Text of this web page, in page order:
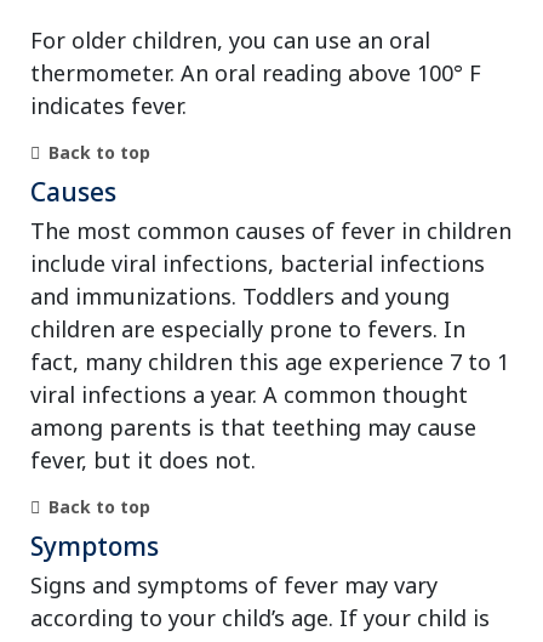
For older children, you can use an oral
thermometer. An oral reading above 100° F
indicates fever.
Back to top
Causes
The most common causes of fever in children
include viral infections, bacterial infections
and immunizations. Toddlers and young
children are especially prone to fevers. In
fact, many children this age experience 7 to 1
viral infections a year. A common thought
among parents is that teething may cause
fever, but it does not.
Back to top
Symptoms
Signs and symptoms of fever may vary
according to your child’s age. If your child is